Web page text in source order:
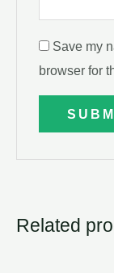
Save my
browser for
Related